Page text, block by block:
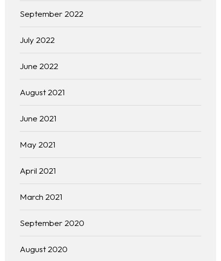
September 2022
July 2022
June 2022
August 2021
June 2021
May 2021
April 2021
March 2021
September 2020
August 2020